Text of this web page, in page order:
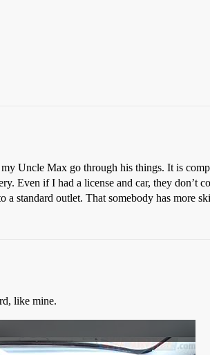
Uncle Max go through his things. It is
Even if I had a license and car, they don’t
standard outlet. That somebody has more
like mine.